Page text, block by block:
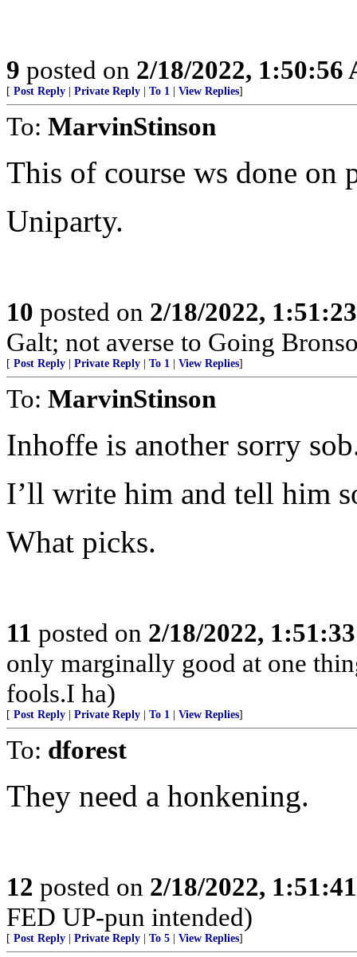
9 posted on 2/18/2022, 1:50:56
[ Post Reply Private Reply To 1 View Replies]
To: MarvinStinson
This of course ws done on
Uniparty.
10 posted on 2/18/2022,
Galt; not averse to Going
[ Post Reply Private Reply To 1 View Replies]
To: MarvinStinson
Inhoffe is another sorry
I’ll write him and tell him
What picks.
11 posted on 2/18/2022,
only marginally good at one
fools.I ha)
[ Post Reply Private Reply To 1 View Replies]
To: dforest
They need a honkening.
12 posted on 2/18/2022,
FED UP-pun intended)
[ Post Reply Private Reply To 5 View Replies]